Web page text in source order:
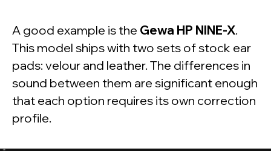
A good example is the Gewa HP NINE-X.
This model ships with two sets of stock ear
pads: velour and leather. The differences in
sound between them are significant enough
that each option requires its own correction
profile.